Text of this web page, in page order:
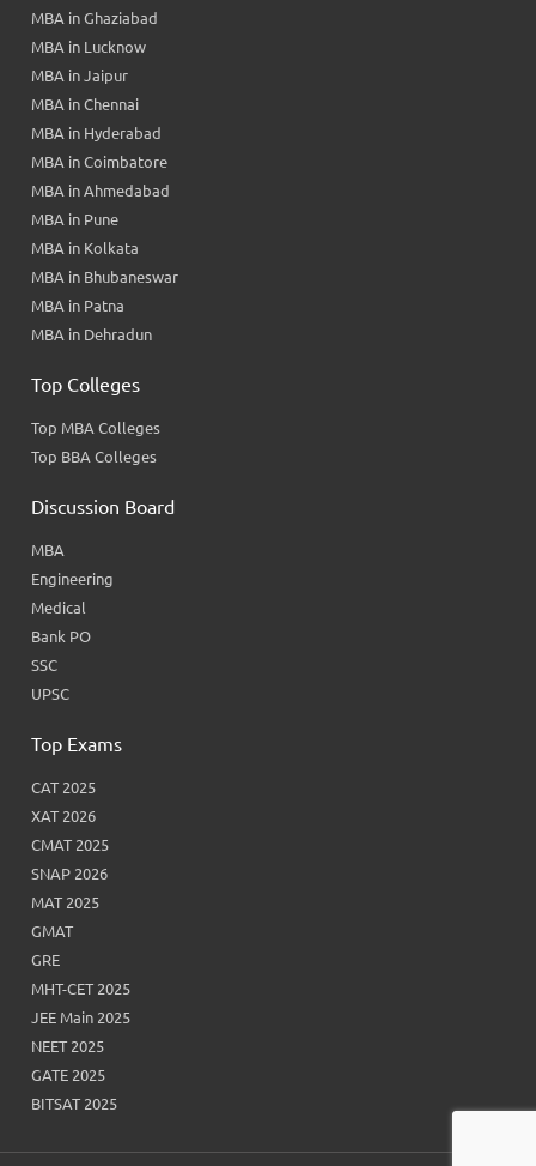
MBA in Ghaziabad
MBA in Lucknow
MBA in Jaipur
MBA in Chennai
MBA in Hyderabad
MBA in Coimbatore
MBA in Ahmedabad
MBA in Pune
MBA in Kolkata
MBA in Bhubaneswar
MBA in Patna
MBA in Dehradun
Top Colleges
Top MBA Colleges
Top BBA Colleges
Discussion Board
MBA
Engineering
Medical
Bank PO
SSC
UPSC
Top Exams
CAT 2025
XAT 2026
CMAT 2025
SNAP 2026
MAT 2025
GMAT
GRE
MHT-CET 2025
JEE Main 2025
NEET 2025
GATE 2025
BITSAT 2025